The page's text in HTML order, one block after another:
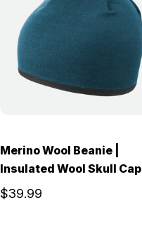
Merino Wool Beanie |
Insulated Wool Skull Cap
$39.99